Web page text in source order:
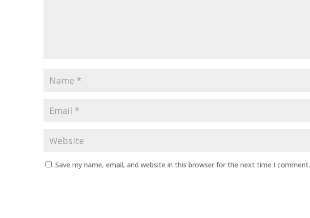
Save my name, email, and website in this browser for the next time I comment.